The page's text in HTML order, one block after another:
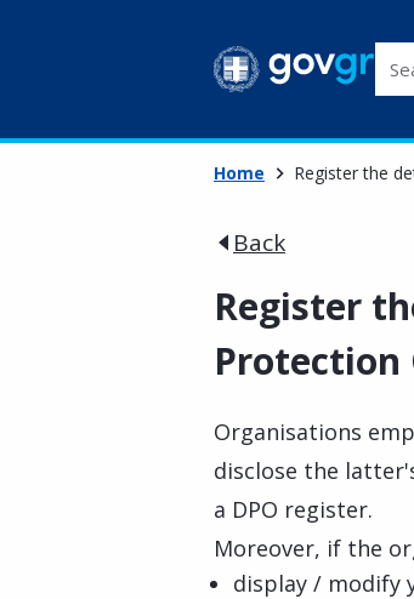
Home Register the
Back
Register
Organisations
disclose the
a DPO register.
Moreover, if the
display / modify